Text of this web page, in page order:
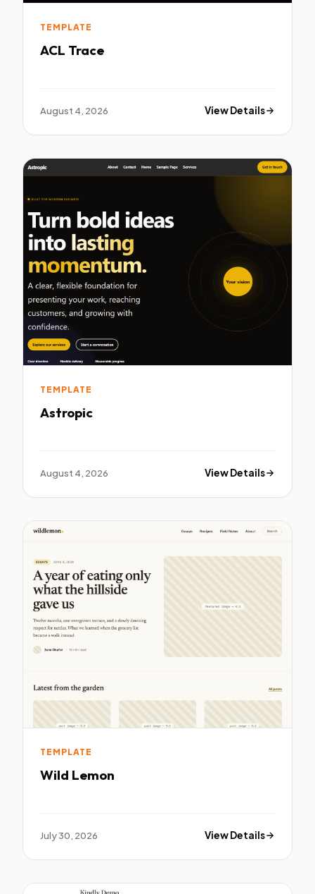
TEMPLATE
ACL Trace
August 4, 2026 View Details
TEMPLATE
Astropic
August 4, 2026 View Details
TEMPLATE
Wild Lemon
July 30, 2026 View Details